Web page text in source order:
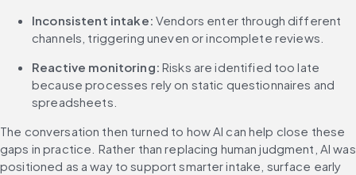
Inconsistent intake: Vendors enter through different
channels, triggering uneven or incomplete reviews.
Reactive monitoring: Risks are identified too late
because processes rely on static questionnaires and
spreadsheets.
The conversation then turned to how AI can help close these
gaps in practice. Rather than replacing human judgment, AI was
positioned as a way to support smarter intake, surface early